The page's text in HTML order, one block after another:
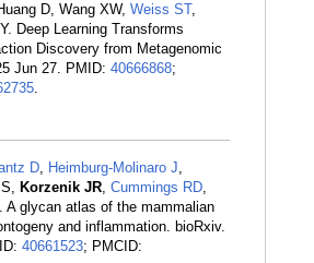
D, Wang XW, Weiss ST,
Deep Learning Transforms
Discovery from Metagenomic
Jun 27. PMID: 40666868;
.
D, Heimburg-Molinaro J,
Korzenik JR, Cummings RD,
. A glycan atlas of the mammalian
and inflammation. bioRxiv.
40661523; PMCID: